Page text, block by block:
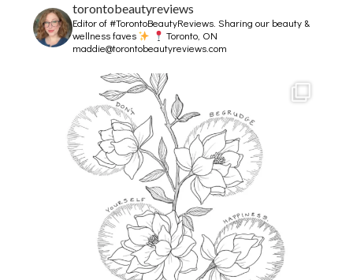
torontobeautyreviews
Editor of #TorontoBeautyReviews.Sharing our beauty &
wellness faves
Toronto, ON
maddie@torontobeautyreviews.com